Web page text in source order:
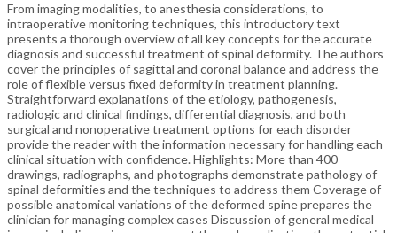
From imaging modalities, to anesthesia considerations, to
intraoperative monitoring techniques, this introductory text
presents a thorough overview of all key concepts for the accurate
diagnosis and successful treatment of spinal deformity. The authors
cover the principles of sagittal and coronal balance and address the
role of flexible versus fixed deformity in treatment planning.
Straightforward explanations of the etiology, pathogenesis,
radiologic and clinical findings, differential diagnosis, and both
surgical and nonoperative treatment options for each disorder
provide the reader with the information necessary for handling each
clinical situation with confidence. Highlights: More than 400
drawings, radiographs, and photographs demonstrate pathology of
spinal deformities and the techniques to address them Coverage of
possible anatomical variations of the deformed spine prepares the
clinician for managing complex cases Discussion of general medical